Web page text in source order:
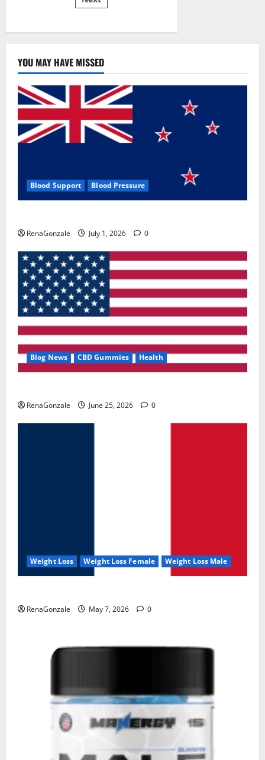
brings
Ahmedabad
pagination
YOU MAY HAVE MISSED
Blood Support Blood Pressure
RenaGonzale July 1, 2026 0
Blog News CBD Gummies Health
RenaGonzale June 25, 2026 0
Weight Loss Weight Loss Female Weight Loss Male
RenaGonzale May 7, 2026 0